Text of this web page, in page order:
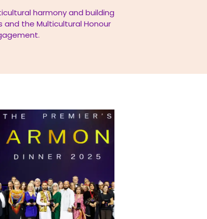
harmony and building
the Multicultural Honour